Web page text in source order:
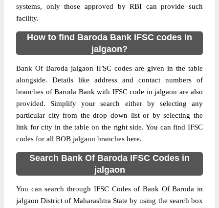
systems, only those approved by RBI can provide such
facility.
How to find Baroda Bank IFSC codes in
jalgaon?
Bank Of Baroda jalgaon IFSC codes are given in the table
alongside. Details like address and contact numbers of
branches of Baroda Bank with IFSC code in jalgaon are also
provided. Simplify your search either by selecting any
particular city from the drop down list or by selecting the
link for city in the table on the right side. You can find IFSC
codes for all BOB jalgaon branches here.
Search Bank Of Baroda IFSC Codes in
jalgaon
You can search through IFSC Codes of Bank Of Baroda in
jalgaon District of Maharashtra State by using the search box